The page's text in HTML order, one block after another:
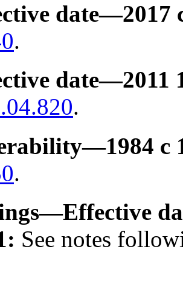
date—2017
.
date—2011
.
—1984 c
.
—Effective
See notes